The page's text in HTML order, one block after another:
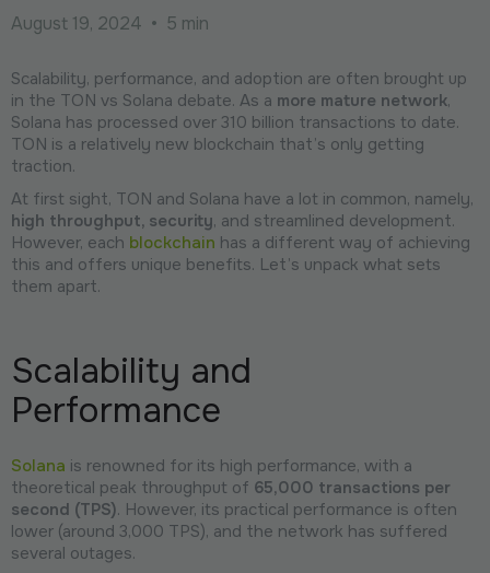
August 19, 2024 • 5 min
Scalability, performance, and adoption are often brought up
in the TON vs Solana debate. As a more mature network,
Solana has processed over 310 billion transactions to date.
TON is a relatively new blockchain that’s only getting
traction.
At first sight, TON and Solana have a lot in common, namely,
high throughput, security, and streamlined development.
However, each blockchain has a different way of achieving
this and offers unique benefits. Let’s unpack what sets
them apart.
Scalability and
Performance
Solana is renowned for its high performance, with a
theoretical peak throughput of 65,000 transactions per
second (TPS). However, its practical performance is often
lower (around 3,000 TPS), and the network has suffered
several outages.